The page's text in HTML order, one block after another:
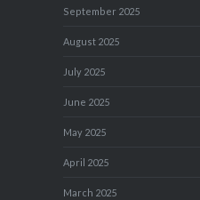
September 2025
August 2025
July 2025
June 2025
May 2025
April 2025
March 2025